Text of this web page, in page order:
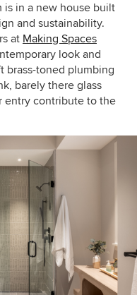
in a new house built
and sustainability.
at Making Spaces
look and
brass-toned plumbing
barely there glass
entry contribute to the